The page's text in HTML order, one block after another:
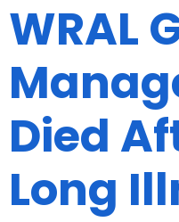
WRAL
Died
Long